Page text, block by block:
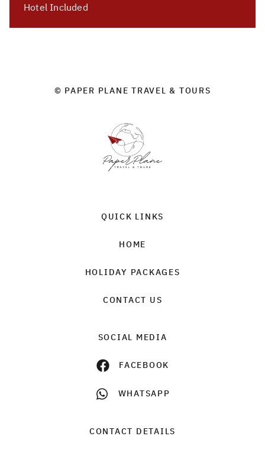
Hotel Included
© PAPER PLANE TRAVEL & TOURS
QUICK LINKS
HOME
HOLIDAY PACKAGES
CONTACT US
SOCIAL MEDIA
FACEBOOK
WHATSAPP
CONTACT DETAILS